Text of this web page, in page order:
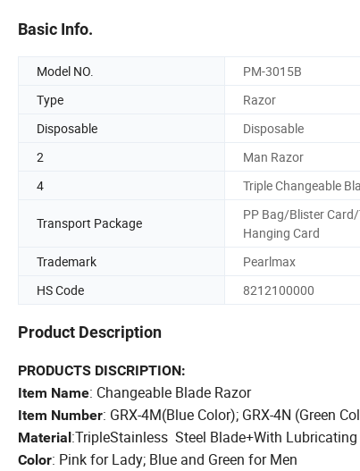
Basic Info.
Model NO. PM-3015B
Type
Razor
Disposable
Disposable
2
Man Razor
4
Triple Changeable
Transport Package
PP Bag/Blister Card/
Hanging Card
Trademark
Pearlmax
HS Code
8212100000
Product Description
PRODUCTS DISCRIPTION:
Item Name: Changeable Blade Razor
Item Number: GRX-4M(Blue Color); GRX-4N (Green
Material :TripleStainless Steel Blade+With
Color: Pink for Lady; Blue and Green for Men